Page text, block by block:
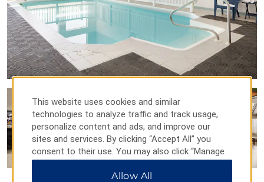
This website uses cookies and similar
technologies to analyze traffic and track usage,
personalize content and ads, and improve our
sites and services. By clicking “Accept All” you
consent to their use. You may also click “Manage
Preferences” to customize your choices or “Reject
All” to allow only essential cookies. For additional
Allow All